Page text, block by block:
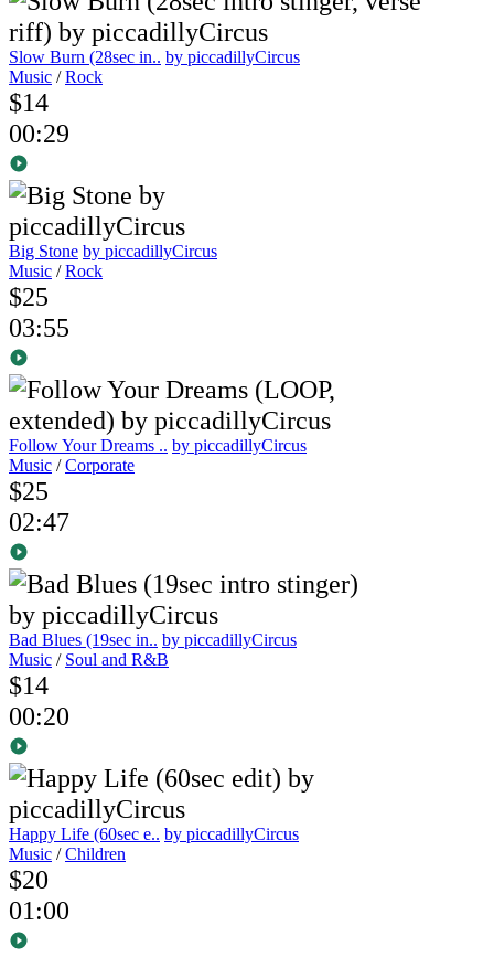
Slow Burn (28sec in.. by piccadillyCircus
Music /Rock
$14
00:29
Big Stone by piccadillyCircus
Music /Rock
$25
03:55
Follow Your Dreams .. by piccadillyCircus
Music /Corporate
$25
02:47
Bad Blues (19sec in.. by piccadillyCircus
Music / Soul and R&B
$14
00:20
Happy Life (60sec e.. by piccadillyCircus
Music /Children
$20
01:00